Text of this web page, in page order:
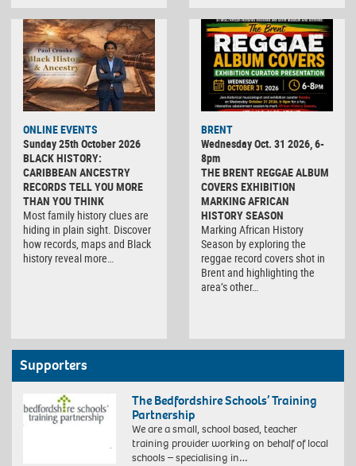
ONLINE EVENTS
Sunday 25th October 2026
BLACK HISTORY:
CARIBBEAN ANCESTRY
RECORDS TELL YOU MORE
THAN YOU THINK
Most family history clues are
hiding in plain sight. Discover
how records, maps and Black
history reveal more…
BRENT
Wednesday Oct. 31 2026, 6-
8pm
THE BRENT REGGAE ALBUM
COVERS EXHIBITION
MARKING AFRICAN
HISTORY SEASON
Marking African History
Season by exploring the
reggae record covers shot in
Brent and highlighting the
area’s other…
Supporters
The Bedfordshire Schools’ Training
Partnership
We are a small, school based, teacher
training provider working on behalf of local
schools – specialising in…